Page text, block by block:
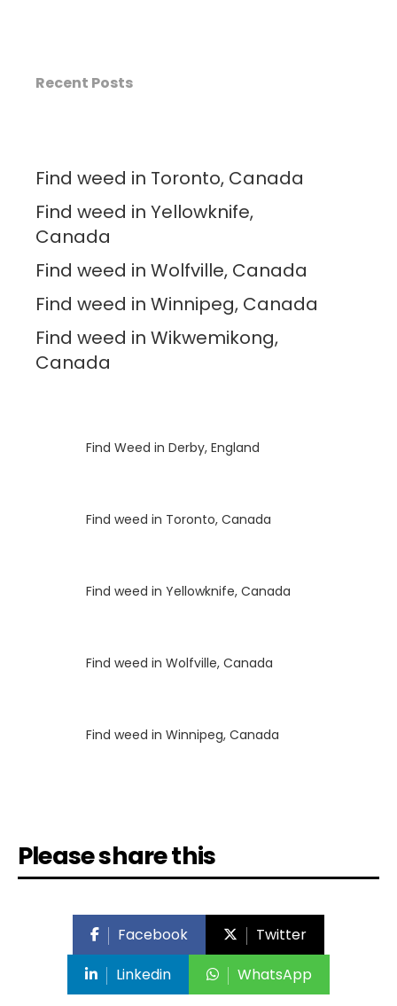
Recent Posts
Find weed in Toronto, Canada
Find weed in Yellowknife,
Canada
Find weed in Wolfville, Canada
Find weed in Winnipeg, Canada
Find weed in Wikwemikong,
Canada
Find Weed in Derby, England
Find weed in Toronto, Canada
Find weed in Yellowknife, Canada
Find weed in Wolfville, Canada
Find weed in Winnipeg, Canada
Please share this
Facebook
Twitter
Linkedin
WhatsApp